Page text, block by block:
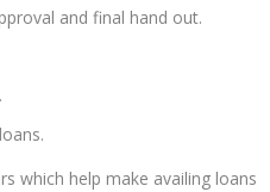
and final hand out.
which help make availing loans